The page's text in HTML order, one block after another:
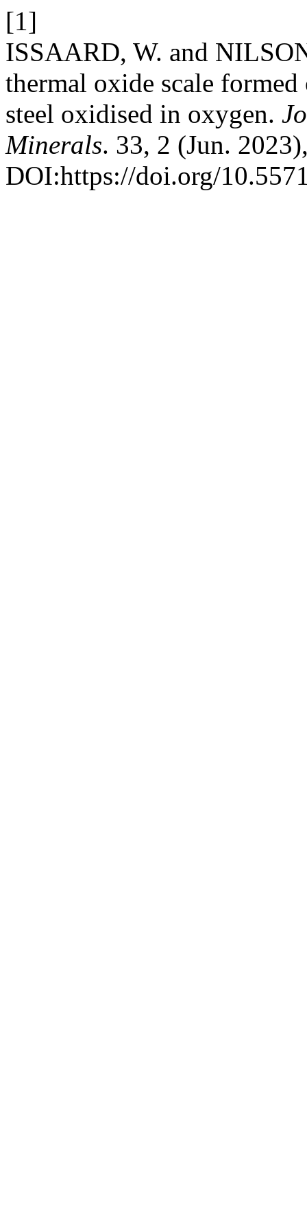
[1]
ISSAARD, W. and
thermal oxide scale
steel oxidised in oxygen.
Minerals. 33, 2 (Jun.
DOI:https://doi.org/